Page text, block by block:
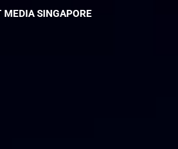
MEDIA SINGAPORE